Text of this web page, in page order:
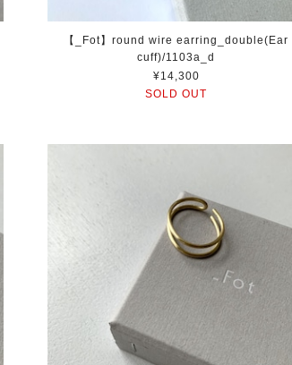
【_Fot】round wire earring_double(Ear
cuff)/1103a_d
¥14,300
SOLD OUT